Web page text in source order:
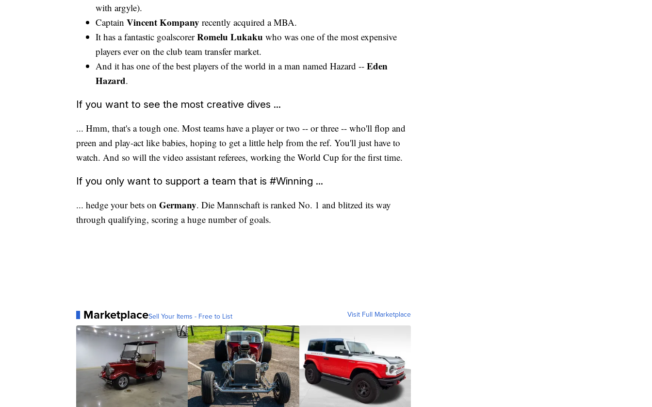
with argyle).
Captain Vincent Kompany recently acquired a MBA.
It has a fantastic goalscorerRomelu Lukaku who was one of the most expensive
players ever on the club team transfer market.
And it has one of the best players of the world in a man named Hazard -- Eden
Hazard.
If you want to see the most creative dives ...
... Hmm, that's a tough one. Most teams have a player or two -- or three -- who'll flop and
preen and play-act like babies, hoping to get a little help from the ref. You'll just have to
watch. And so will the video assistant referees, working the World Cup for the first time.
If you only want to support a team that is #Winning ...
... hedge your bets on Germany. Die Mannschaft is ranked No. 1 and blitzed its way
through qualifying, scoring a huge number of goals.
MarketplaceSell Your Items - Free to List Visit Full Marketplace